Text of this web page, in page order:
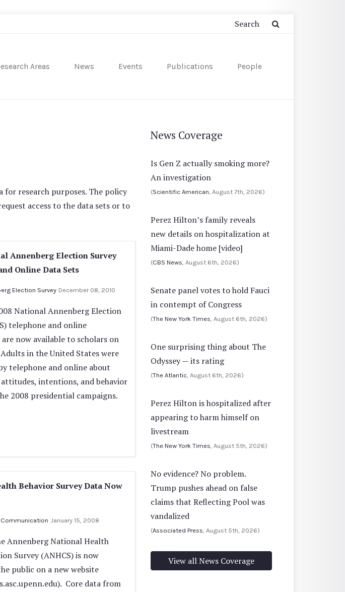
Areas News Events Publications People
for research purposes. The policy
access to the data sets or to
Annenberg Election Survey
Online Data Sets
Election Survey December 08, 2010
National Annenberg Election
telephone and online
now available to scholars on
in the United States were
telephone and online about
intentions, and behavior
2008 presidential campaigns.
Behavior Survey Data Now
Communication January 15, 2008
Annenberg National Health
Survey (ANHCS) is now
public on a new website
Core data from
News Coverage
Is Gen Z actually smoking more?
An investigation
(Scientific American , August 7th, 2026)
Perez Hilton’s family reveals
new details on hospitalization at
Miami-Dade home [video]
(CBS News , August 6th, 2026)
Senate panel votes to hold Fauci
in contempt of Congress
(The New York Times , August 6th, 2026)
One surprising thing about The
Odyssey — its rating
(The Atlantic , August 6th, 2026)
Perez Hilton is hospitalized after
appearing to harm himself on
livestream
(The New York Times , August 5th, 2026)
No evidence? No problem.
Trump pushes ahead on false
claims that Reflecting Pool was
vandalized
(Associated Press , August 5th, 2026)
View all News Coverage